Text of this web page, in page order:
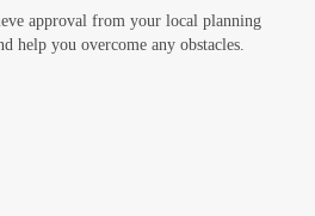
approval from your local planning
help you overcome any obstacles.